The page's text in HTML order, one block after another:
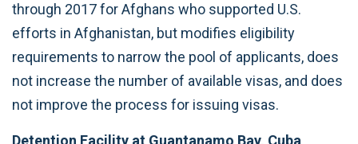
through 2017 for Afghans who supported U.S.
efforts in Afghanistan, but modifies eligibility
requirements to narrow the pool of applicants, does
not increase the number of available visas, and does
not improve the process for issuing visas.
Detention Facility at Guantanamo Bay, Cuba